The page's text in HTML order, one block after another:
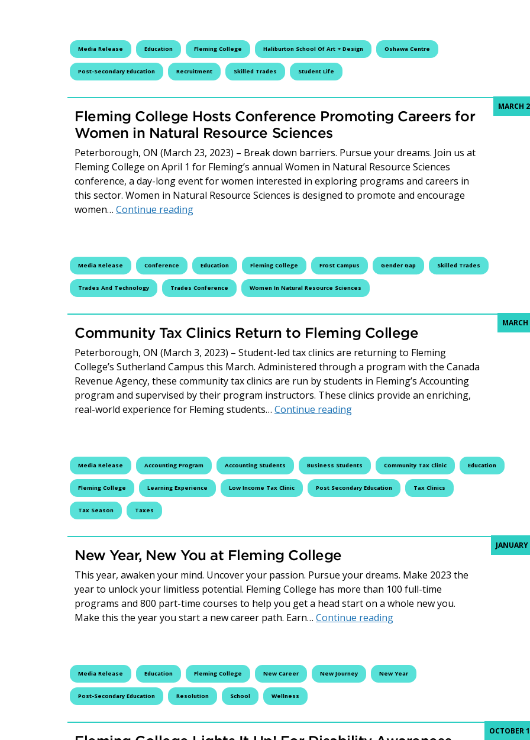
Media Release Education Fleming College Haliburton School Of Art + Design Oshawa Centre
Post-Secondary Education Recruitment Skilled Trades Student Life
MARCH
Fleming College Hosts Conference Promoting Careers for
Women in Natural Resource Sciences
Peterborough, ON (March 23, 2023) – Break down barriers. Pursue your dreams. Join us at
Fleming College on April 1 for Fleming’s annual Women in Natural Resource Sciences
conference, a day-long event for women interested in exploring programs and careers in
this sector. Women in Natural Resource Sciences is designed to promote and encourage
women… Continue readingFleming College Hosts Conference Promoting Careers for Women in Natural
Media Release Conference Education Fleming College Frost Campus Gender Gap Skilled Trades
Trades And Technology Trades Conference Women In Natural Resource Sciences
Community Tax Clinics Return to Fleming College
Peterborough, ON (March 3, 2023) – Student-led tax clinics are returning to Fleming
College’s Sutherland Campus this March. Administered through a program with the Canada
Revenue Agency, these community tax clinics are run by students in Fleming’s Accounting
program and supervised by their program instructors. These clinics provide an enriching,
real-world experience for Fleming students… Continue readingCommunity Tax Clinics Return to
Media Release Accounting Program Accounting Students Business Students Community Tax Clinic Education
Fleming College Learning Experience Low Income Tax Clinic Post Secondary Education Tax Clinics
Tax Season Taxes
New Year, New You at Fleming College
This year, awaken your mind. Uncover your passion. Pursue your dreams. Make 2023 the
year to unlock your limitless potential. Fleming College has more than 100 full-time
programs and 800 part-time courses to help you get a head start on a whole new you.
Make this the year you start a new career path. Earn… Continue readingNew Year, New You at Fleming
Media Release Education Fleming College New Career New Journey New Year
Post-Secondary Education Resolution School Wellness
OCTOBER